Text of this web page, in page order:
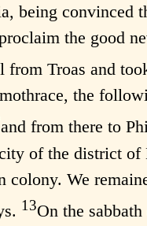
being convinced
the good
from Troas and
the
and from there to
of the district of
colony. We
13On the